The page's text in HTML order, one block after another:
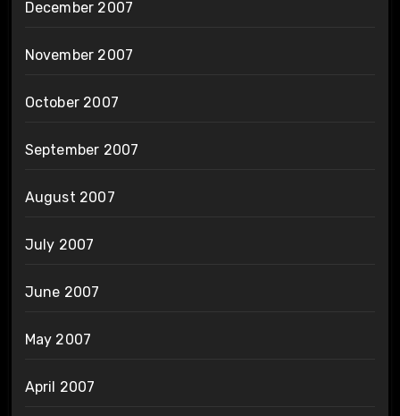
December 2007
November 2007
October 2007
September 2007
August 2007
July 2007
June 2007
May 2007
April 2007